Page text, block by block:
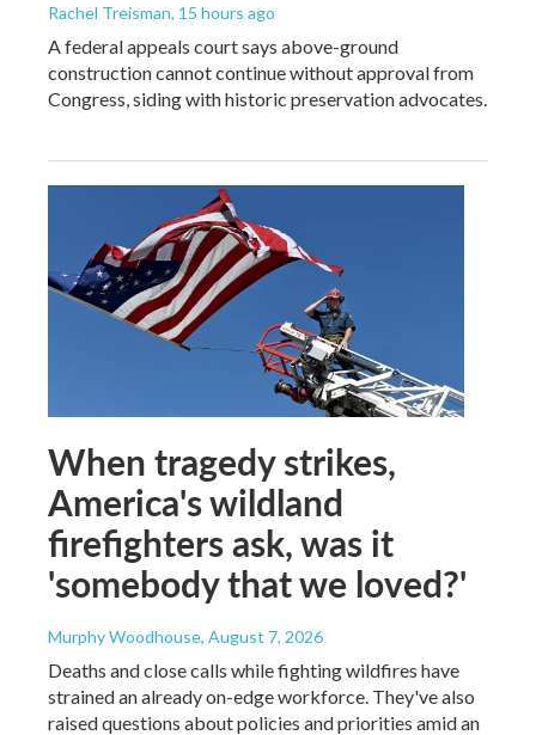
Rachel Treisman, 15 hours ago
A federal appeals court says above-ground
construction cannot continue without approval from
Congress, siding with historic preservation advocates.
When tragedy strikes,
America's wildland
firefighters ask, was it
'somebody that we loved?'
Murphy Woodhouse, August 7, 2026
Deaths and close calls while fighting wildfires have
strained an already on-edge workforce. They've also
raised questions about policies and priorities amid an